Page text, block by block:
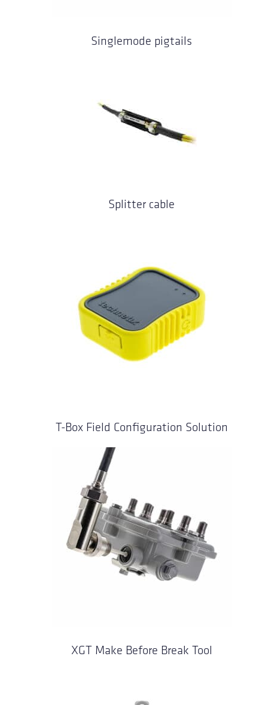
Singlemode pigtails
Splitter cable
T-Box Field Configuration Solution
XGT Make Before Break Tool